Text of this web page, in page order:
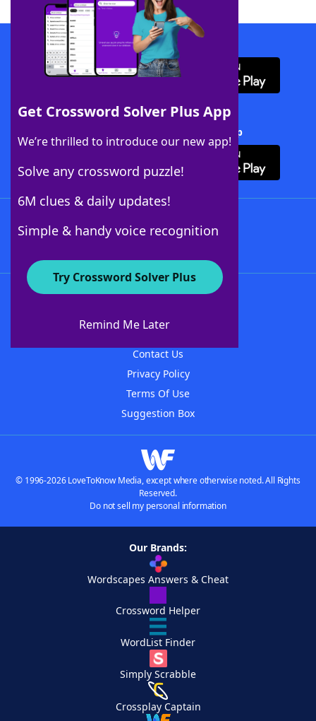
Get Crossword Solver Plus App
We’re thrilled to introduce our new app!
Solve any crossword puzzle!
6M clues & daily updates!
Simple & handy voice recognition
Try Crossword Solver Plus
Remind Me Later
Download WordFinder App
Download Crossword Solver + App
About WordFinder
Contact Us
Privacy Policy
Terms Of Use
Suggestion Box
© 1996-2026 LoveToKnow Media, except where otherwise noted. All Rights
Reserved.
Do not sell my personal information
Our Brands:
Wordscapes Answers & Cheat
Crossword Helper
WordList Finder
Simply Scrabble
Crossplay Captain